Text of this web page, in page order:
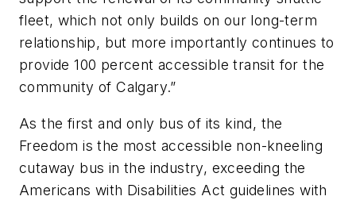
fleet, which not only builds on our long-term
relationship, but more importantly continues to
provide 100 percent accessible transit for the
community of Calgary.”
As the first and only bus of its kind, the
Freedom is the most accessible non-kneeling
cutaway bus in the industry, exceeding the
Americans with Disabilities Act guidelines with